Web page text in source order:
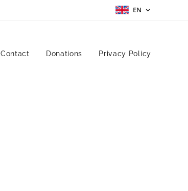
EN
Contact Donations Privacy Policy